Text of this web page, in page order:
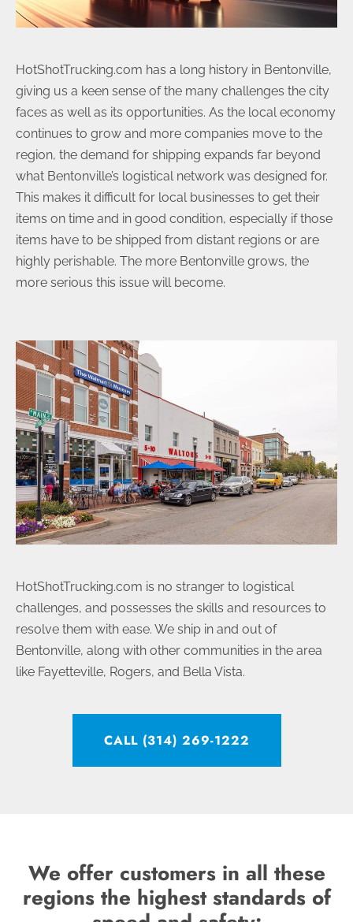
HotShotTrucking.com has a long history in Bentonville,
giving us a keen sense of the many challenges the city
faces as well as its opportunities. As the local economy
continues to grow and more companies move to the
region, the demand for shipping expands far beyond
what Bentonville’s logistical network was designed for.
This makes it difficult for local businesses to get their
items on time and in good condition, especially if those
items have to be shipped from distant regions or are
highly perishable. The more Bentonville grows, the
more serious this issue will become.
HotShotTrucking.com is no stranger to logistical
challenges, and possesses the skills and resources to
resolve them with ease. We ship in and out of
Bentonville, along with other communities in the area
like Fayetteville, Rogers, and Bella Vista.
CALL (314) 269-1222
We offer customers in all these
regions the highest standards of